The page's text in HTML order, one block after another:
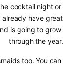
cocktail night or
already have great
is going to grow
through the year.
too. You can